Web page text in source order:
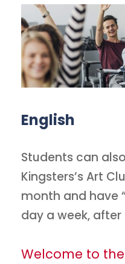
English
Students can
Kingsters’s Art
month and have
day a week, after
Welcome to the